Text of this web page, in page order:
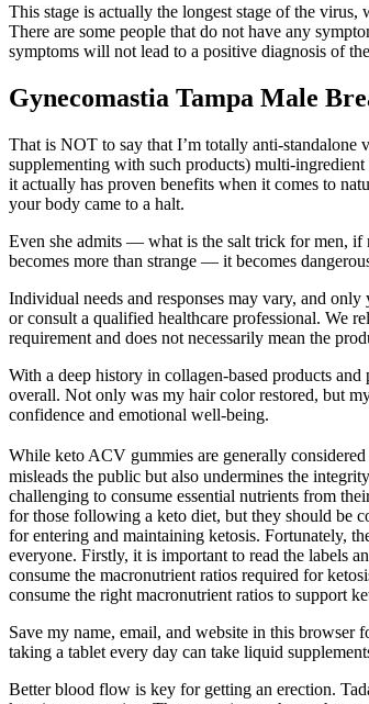
This stage is actually the longest stage of the
There are some people that do not have any
symptoms will not lead to a positive diagnosis of
Gynecomastia Tampa Male
That is NOT to say that I’m totally anti-standalone
supplementing with such products) multi-
it actually has proven benefits when it comes to
your body came to a halt.
Even she admits — what is the salt trick for men,
becomes more than strange — it becomes
Individual needs and responses may vary, and
or consult a qualified healthcare professional. We
requirement and does not necessarily mean the
With a deep history in collagen-based products
overall. Not only was my hair color restored, but
confidence and emotional well-being.
While keto ACV gummies are generally
misleads the public but also undermines the
challenging to consume essential nutrients from
for those following a keto diet, but they should be
for entering and maintaining ketosis. Fortunately,
everyone. Firstly, it is important to read the labels
consume the macronutrient ratios required for
consume the right macronutrient ratios to support
Save my name, email, and website in this
taking a tablet every day can take liquid
Better blood flow is key for getting an erection.